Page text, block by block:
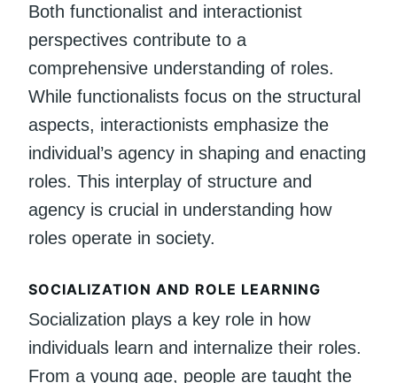
Both functionalist and interactionist
perspectives contribute to a
comprehensive understanding of roles.
While functionalists focus on the structural
aspects, interactionists emphasize the
individual’s agency in shaping and enacting
roles. This interplay of structure and
agency is crucial in understanding how
roles operate in society.
SOCIALIZATION AND ROLE LEARNING
Socialization plays a key role in how
individuals learn and internalize their roles.
From a young age, people are taught the